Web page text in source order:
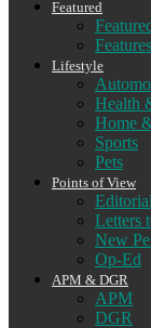
Featured
Features
Lifestyle
Health
Home
Sports
Pets
Points of View
Letters
New
Op-Ed
APM & DGR
APM
DGR